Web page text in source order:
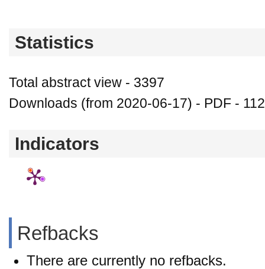
Statistics
Total abstract view - 3397
Downloads (from 2020-06-17) - PDF -
Indicators
Refbacks
There are currently no refbacks.